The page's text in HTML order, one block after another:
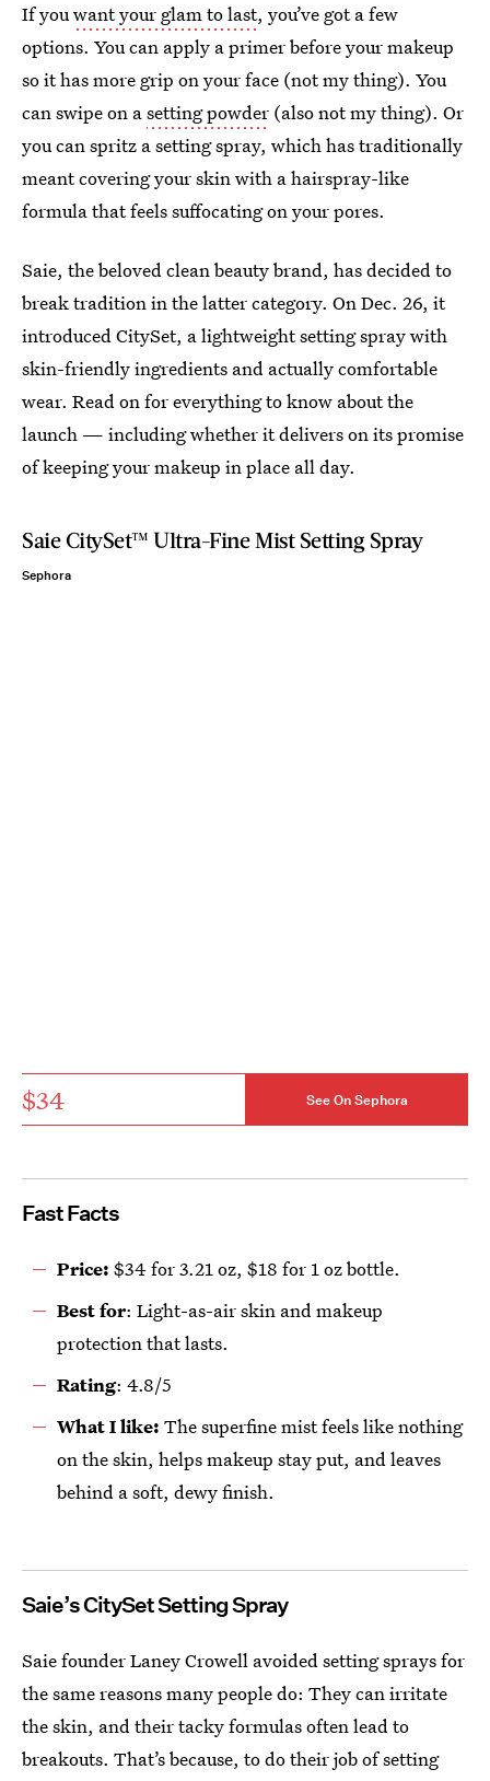
If youwant your glam to last, you’ve got a few
options. You can apply a primer before your makeup
so it has more grip on your face (not my thing). You
can swipe on asetting powder (also not my thing). Or
you can spritz a setting spray, which has traditionally
meant covering your skin with a hairspray-like
formula that feels suffocating on your pores.
Saie, the beloved clean beauty brand, has decided to
break tradition in the latter category. On Dec. 26, it
introduced CitySet, a lightweight setting spray with
skin-friendly ingredients and actually comfortable
wear. Read on for everything to know about the
launch — including whether it delivers on its promise
of keeping your makeup in place all day.
Saie CitySet™ Ultra-Fine Mist Setting Spray
Sephora
$34 See On Sephora
Fast Facts
Price: $34 for 3.21 oz, $18 for 1 oz bottle.
Best for: Light-as-air skin and makeup
protection that lasts.
Rating: 4.8/5
WhatIlike: The superfine mist feels like nothing
on the skin, helps makeup stay put, and leaves
behind a soft, dewy finish.
Saie’s CitySet Setting Spray
Saie founder Laney Crowell avoided setting sprays for
the same reasons many people do: They can irritate
the skin, and their tacky formulas often lead to
breakouts. That’s because, to do their job of setting